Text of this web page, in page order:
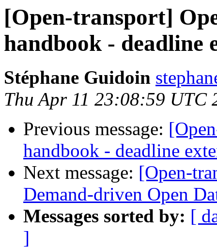
[Open-transport]
handbook - deadline
Stéphane Guidoin
Thu Apr 11 23:08:59 UTC
Previous message:
handbook - deadline
Next message: [Open-
Demand-driven Open
Messages sorted by: [
]